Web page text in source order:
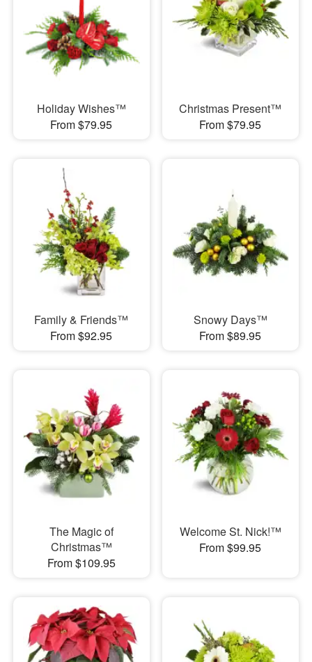
Holiday Wishes™
From $79.95
Christmas Present™
From $79.95
Family & Friends™
From $92.95
Snowy Days™
From $89.95
The Magic of
Christmas™
From $109.95
Welcome St. Nick!™
From $99.95